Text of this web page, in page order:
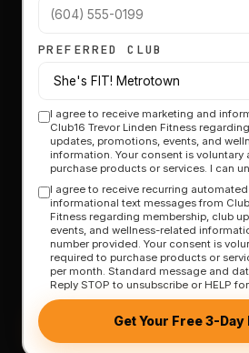
PREFERRED CLUB
I agree to receive marketing and
Club16 Trevor Linden Fitness
updates, promotions, events, and
information. Your consent is voluntary
purchase products or services. I can
I agree to receive recurring
informational text messages from
Fitness regarding membership, club
events, and wellness-related
number provided. Your consent is
required to purchase products or
per month. Standard message and
Reply STOP to unsubscribe or HELP
Get Your Free 3-